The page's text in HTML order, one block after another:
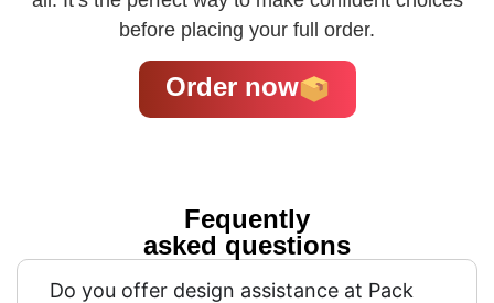
before placing your full order.
Order now
Fequently
asked questions
Do you offer design assistance at Pack